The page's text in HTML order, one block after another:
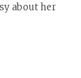
about her